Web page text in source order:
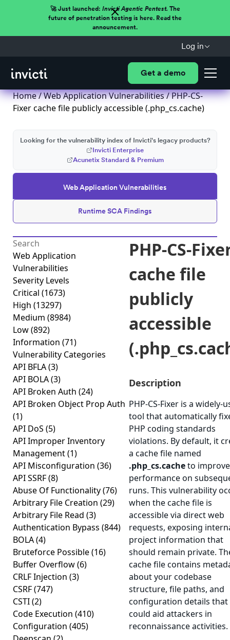
🚀 Just launched: Invicti Agentic Pentest.The
future of penetration testing is here. Read the
announcement.
Log in
Get a demo
Home/Web Application Vulnerabilities/ PHP-CS-
Fixer cache file publicly accessible (.php_cs.cache)
Web Application Vulnerabilities
Runtime SCA Findings
Looking for the vulnerability index of Invicti's legacy products?
Invicti Enterprise
Acunetix Standard & Premium
Web Application
Vulnerabilities
Severity Levels
Critical (1673)
High (13297)
Medium (8984)
Low(892)
Information (71)
Vulnerability Categories
API BFLA(3)
API BOLA(3)
API Broken Auth (24)
API Broken Object Prop Auth
(1)
API DoS (5)
API Improper Inventory
Management(1)
API Misconfiguration (36)
API SSRF(8)
Abuse Of Functionality(76)
Arbitrary File Creation (29)
Arbitrary File Read (3)
Authentication Bypass (844)
BOLA(4)
Bruteforce Possible(16)
Buffer Overflow(6)
CRLF Injection (3)
CSRF(747)
CSTI(2)
Code Execution (410)
Configuration (405)
PHP-CS-
cache file
publicly
accessible
Description
PHP-CS-Fixer is a widely-
tool that automatically
PHP coding standards
violations. By default, it
a cache file named
.php_cs.cacheto improve
performance on
runs. This vulnerability
when the cache file is
accessible via direct web
requests, exposing
project information that
should remain private.
cache file contains
about your codebase
structure, file paths, and
configuration details that
could aid attackers in
reconnaissance activities.